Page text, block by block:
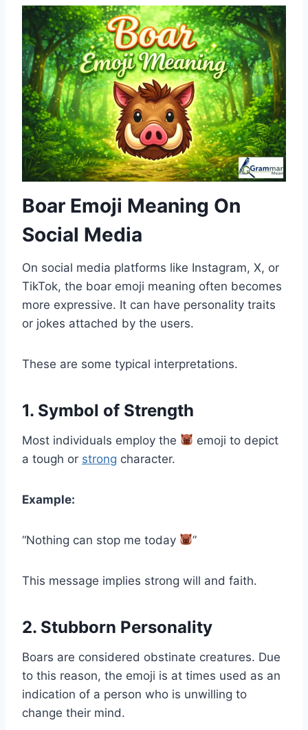
Boar Emoji Meaning On
Social Media
On social media platforms like Instagram, X, or
TikTok, the boar emoji meaning often becomes
more expressive. It can have personality traits
or jokes attached by the users.
These are some typical interpretations.
1. Symbol of Strength
Most individuals employ the
emoji to depict
a tough or strong character.
Example:
“Nothing can stop me today ”
This message implies strong will and faith.
2. Stubborn Personality
Boars are considered obstinate creatures. Due
to this reason, the emoji is at times used as an
indication of a person who is unwilling to
change their mind.